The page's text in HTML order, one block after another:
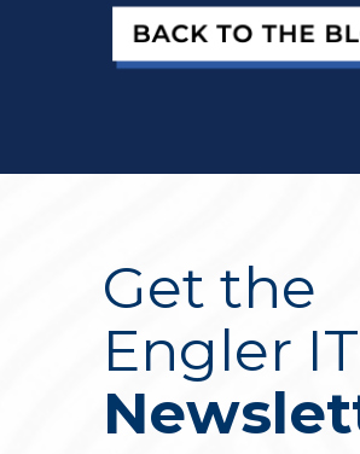
Get the
Engler IT